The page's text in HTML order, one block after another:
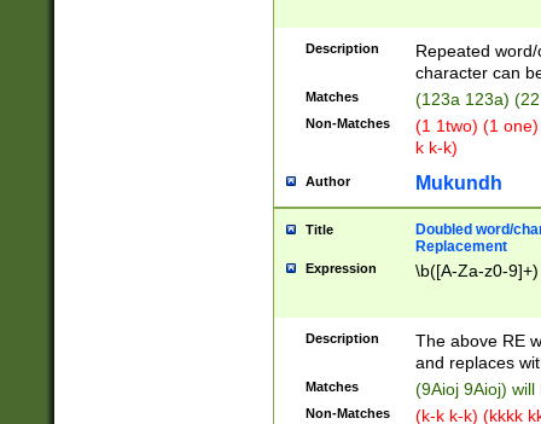
Description
Repeated
character can
Matches (123a 123a)
Non-Matches
(1 1two) (1
k k-k)
Author Mukundh
Title
Doubled word/
Replacement
Expression \b([A-Za-z0-
Description
The above RE
and replaces
Matches (9Aioj 9Aioj)
Non-Matches
(k-k k-k) (kkkk